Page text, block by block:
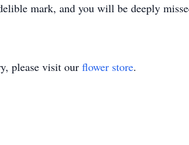
mark, and you will be deeply
please visit our flower store.